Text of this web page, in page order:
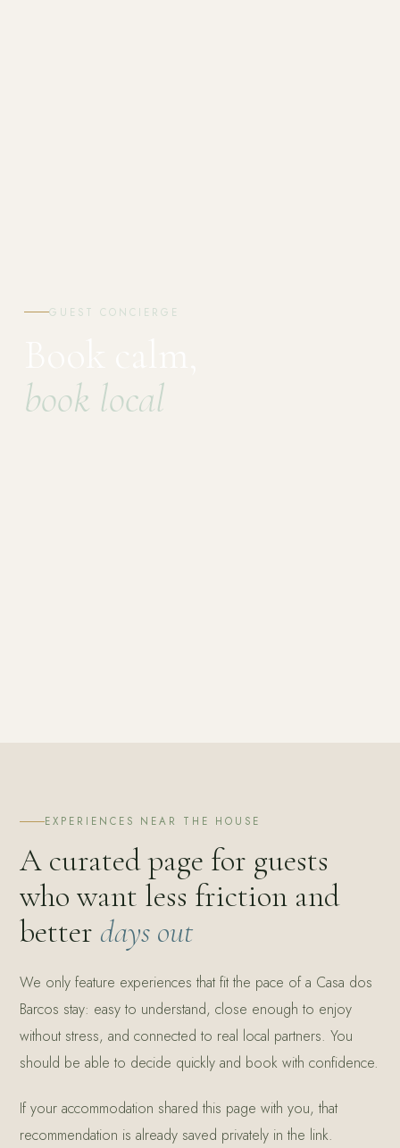
GUEST CONCIERGE
book local
EXPERIENCES NEAR THE HOUSE
A curated page for guests
who want less friction and
better days out
We only feature experiences that fit the pace of a Casa dos
Barcos stay: easy to understand, close enough to enjoy
without stress, and connected to real local partners. You
should be able to decide quickly and book with confidence.
If your accommodation shared this page with you, that
recommendation is already saved privately in the link.